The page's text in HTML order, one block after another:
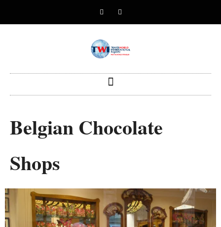
Belgian Chocolate
Shops